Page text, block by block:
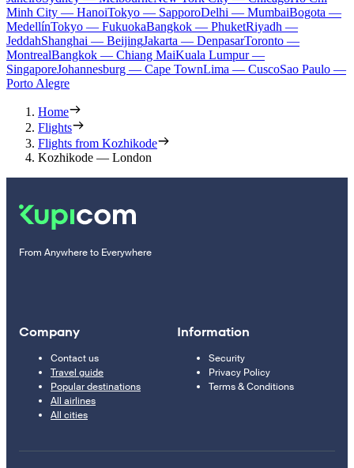
Minh City — HanoiTokyo — SapporoDelhi — MumbaiBogota —
MedellínTokyo — FukuokaBangkok — PhuketRiyadh —
JeddahShanghai — BeijingJakarta — DenpasarToronto —
MontrealBangkok — Chiang MaiKuala Lumpur —
SingaporeJohannesburg — Cape TownLima — CuscoSao Paulo —
Porto Alegre
Home
Flights
Flights from Kozhikode
Kozhikode — London
From Anywhere to Everywhere
Company
Contact us
Travel guide
Popular destinations
All airlines
All cities
Information
Security
Privacy Policy
Terms & Conditions